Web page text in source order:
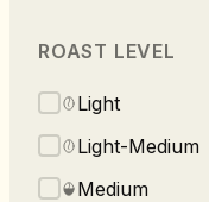
ROAST LEVEL
Light
Light-Medium
Medium